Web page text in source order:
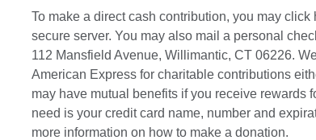
To make a direct cash contribution, you may
secure server. You may also mail a personal
112 Mansfield Avenue, Willimantic, CT 06226.
American Express for charitable contributions
may have mutual benefits if you receive rewards
need is your credit card name, number and
more information on how to make a donation.